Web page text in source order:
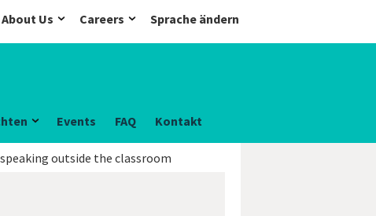
About Us Careers Sprache ändern
Events FAQ Kontakt
outside the classroom